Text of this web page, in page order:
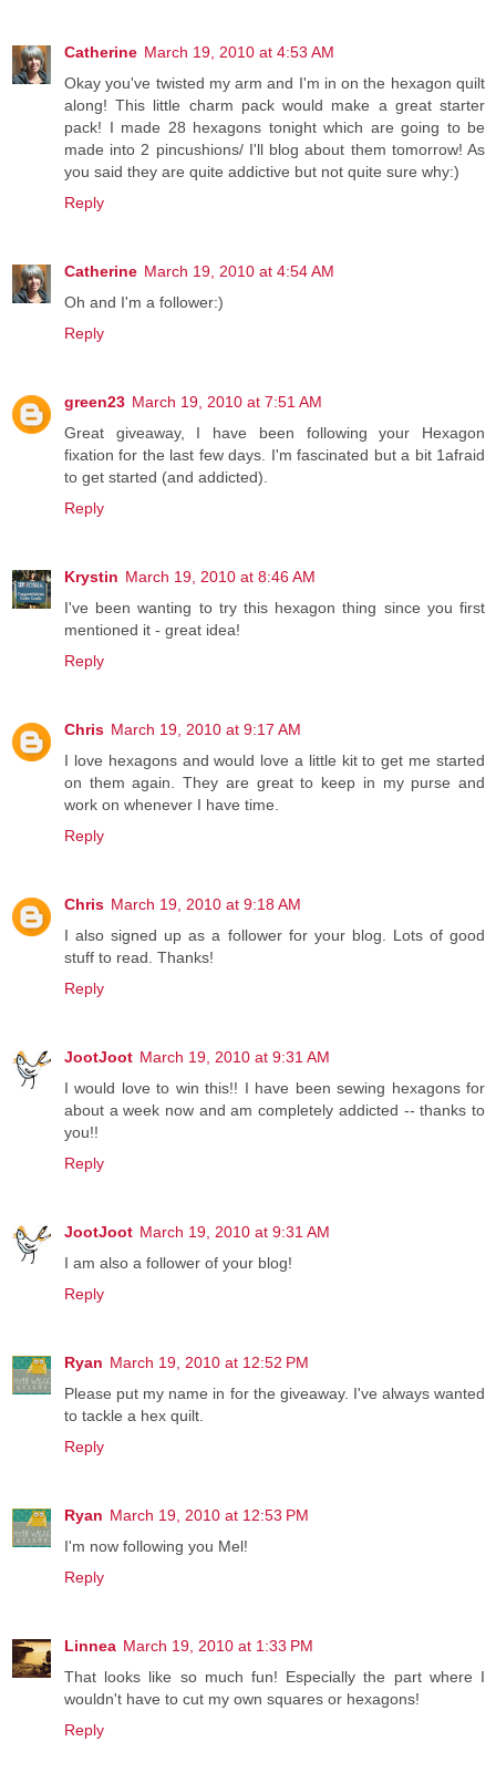
Catherine March 19, 2010 at 4:53 AM
Okay you've twisted my arm and I'm in on the hexagon quilt
along! This little charm pack would make a great starter
pack! I made 28 hexagons tonight which are going to be
made into 2 pincushions/ I'll blog about them tomorrow! As
you said they are quite addictive but not quite sure why:)
Reply
Catherine March 19, 2010 at 4:54 AM
Oh and I'm a follower:)
Reply
green23 March 19, 2010 at 7:51 AM
Great giveaway, I have been following your Hexagon
fixation for the last few days. I'm fascinated but a bit 1afraid
to get started (and addicted).
Reply
Krystin March 19, 2010 at 8:46 AM
I've been wanting to try this hexagon thing since you first
mentioned it - great idea!
Reply
Chris March 19, 2010 at 9:17 AM
I love hexagons and would love a little kit to get me started
on them again. They are great to keep in my purse and
work on whenever I have time.
Reply
Chris March 19, 2010 at 9:18 AM
I also signed up as a follower for your blog. Lots of good
stuff to read. Thanks!
Reply
JootJoot March 19, 2010 at 9:31 AM
I would love to win this!! I have been sewing hexagons for
about a week now and am completely addicted -- thanks to
you!!
Reply
JootJoot March 19, 2010 at 9:31 AM
I am also a follower of your blog!
Reply
Ryan March 19, 2010 at 12:52 PM
Please put my name in for the giveaway. I've always wanted
to tackle a hex quilt.
Reply
Ryan March 19, 2010 at 12:53 PM
I'm now following you Mel!
Reply
Linnea March 19, 2010 at 1:33 PM
That looks like so much fun! Especially the part where I
wouldn't have to cut my own squares or hexagons!
Reply